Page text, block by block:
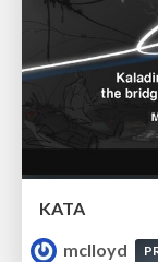
KATA
mclloyd